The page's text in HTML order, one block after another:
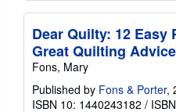
Dear Quilty: 12 Easy
Great Quilting Advice
Fons, Mary
Published by Fons & Porter,
ISBN 10: 1440243182 /